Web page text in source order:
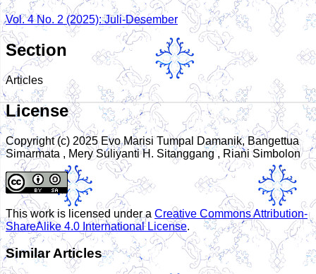
Vol. 4 No. 2 (2025): Juli-Desember
Section
Articles
License
Copyright (c) 2025 Evo Marisi Tumpal Damanik, Bangettua
Simarmata , Mery Suliyanti H. Sitanggang , Riani Simbolon
This work is licensed under a Creative Commons Attribution-
ShareAlike 4.0 International License.
Similar Articles